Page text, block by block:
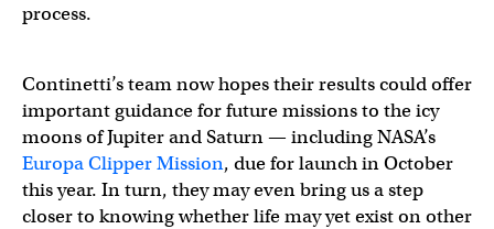
process.
Continetti’s team now hopes their results could offer
important guidance for future missions to the icy
moons of Jupiter and Saturn — including NASA’s
Europa Clipper Mission, due for launch in October
this year. In turn, they may even bring us a step
closer to knowing whether life may yet exist on other